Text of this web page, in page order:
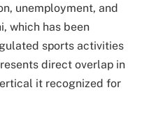
unemployment, and
which has been
sports activities
direct overlap in
it recognized for